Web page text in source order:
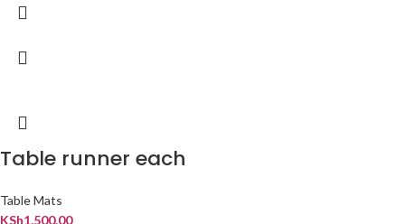
Table runner each
Table Mats
KSh1,500.00